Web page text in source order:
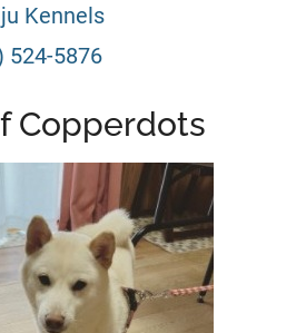
Kennels
524-5876
Copperdots